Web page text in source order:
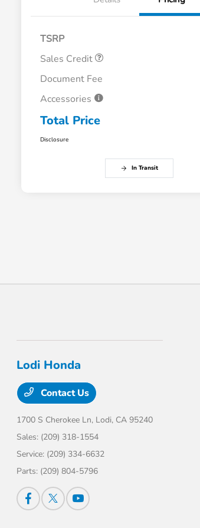
TSRP
Sales Credit
Document Fee
Accessories
Total Price
Disclosure
In Transit
Lodi Honda
Contact Us
1700 S Cherokee Ln, Lodi, CA 95240
Sales: (209) 318-1554
Service: (209) 334-6632
Parts: (209) 804-5796